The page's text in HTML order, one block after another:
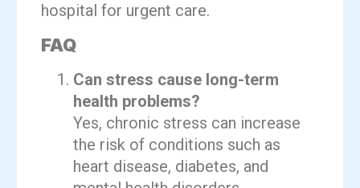
hospital for urgent care.
FAQ
Can stress cause long-term
health problems?
Yes, chronic stress can increase
the risk of conditions such as
heart disease, diabetes, and